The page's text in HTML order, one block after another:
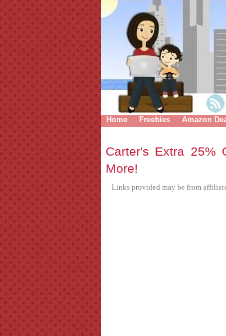
Home Freebies Amazon
Carter's Extra 25%
More!
Links provided may be from